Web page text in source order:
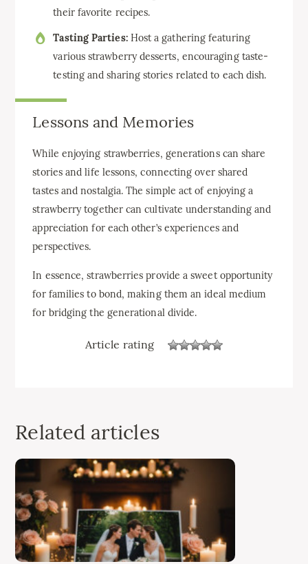
their favorite recipes.
Tasting Parties:Host a gathering featuring
various strawberry desserts, encouraging taste-
testing and sharing stories related to each dish.
Lessons and Memories
While enjoying strawberries, generations can share
stories and life lessons, connecting over shared
tastes and nostalgia. The simple act of enjoying a
strawberry together can cultivate understanding and
appreciation for each other’s experiences and
perspectives.
In essence, strawberries provide a sweet opportunity
for families to bond, making them an ideal medium
for bridging the generational divide.
Article rating
Related articles